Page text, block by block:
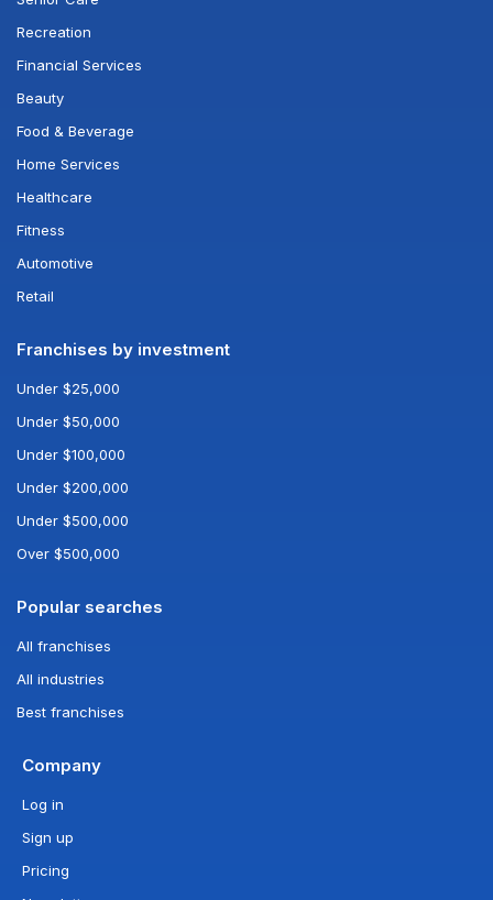
Recreation
Financial Services
Beauty
Food & Beverage
Home Services
Healthcare
Fitness
Automotive
Retail
Franchises by investment
Under $25,000
Under $50,000
Under $100,000
Under $200,000
Under $500,000
Over $500,000
Popular searches
All franchises
All industries
Best franchises
Company
Log in
Sign up
Pricing